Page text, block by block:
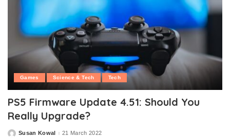
Games Science & Tech Tech
PS5 Firmware Update 4.51: Should You
Really Upgrade?
PostedSusan Kowal 21 March 2022